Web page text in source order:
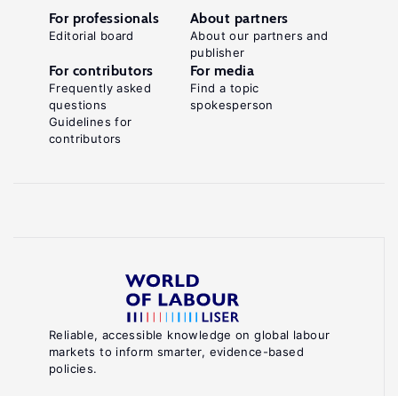
Reliable, accessible knowledge on global labour
markets to inform smarter, evidence-based
policies.
For professionals
Editorial board
About partners
About our partners and
publisher
For contributors
Frequently asked
questions
Guidelines for
contributors
For media
Find a topic
spokesperson